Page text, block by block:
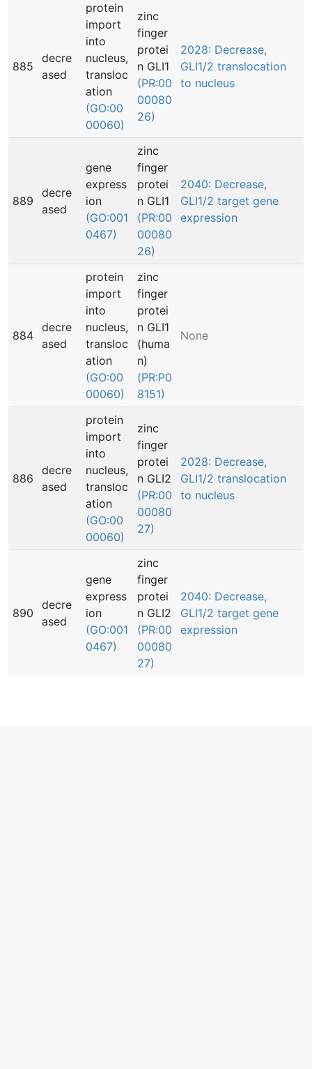
885
decre
ased
protein
import
into
nucleus,
transloc
ation
(GO:00
00060)
zinc
finger
protei
n GLI1
(PR:00
00080
26)
2028: Decrease,
GLI1/2 translocation
to nucleus
889
decre
ased
gene
express
ion
(GO:001
0467)
zinc
finger
protei
n GLI1
(PR:00
00080
26)
2040: Decrease,
GLI1/2 target gene
expression
884
decre
ased
protein
import
into
nucleus,
transloc
ation
(GO:00
00060)
zinc
finger
protei
n GLI1
(huma
n)
(PR:P0
8151)
None
886
decre
ased
protein
import
into
nucleus,
transloc
ation
(GO:00
00060)
zinc
finger
protei
n GLI2
(PR:00
00080
27)
2028: Decrease,
GLI1/2 translocation
to nucleus
890
decre
ased
gene
express
ion
(GO:001
0467)
zinc
finger
protei
n GLI2
(PR:00
00080
27)
2040: Decrease,
GLI1/2 target gene
expression